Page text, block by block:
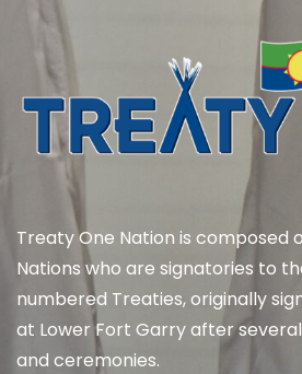
Treaty One Nation is composed
Nations who are signatories to
numbered Treaties, originally
at Lower Fort Garry after
and ceremonies.